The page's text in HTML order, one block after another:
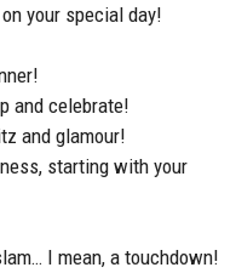
your special day!
and celebrate!
and glamour!
starting with your
I mean, a touchdown!